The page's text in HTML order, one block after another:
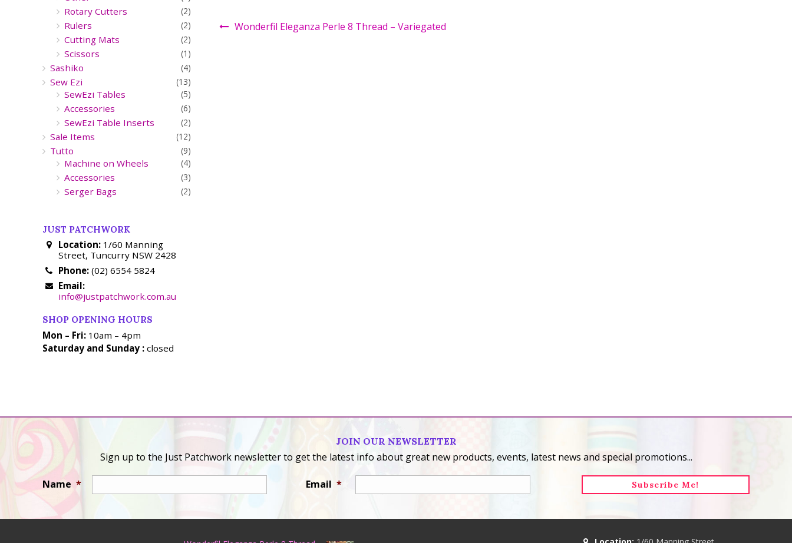
Wonderfil Eleganza Perle 8 Thread – Variegated
Rotary Cutters (2)
Rulers (2)
Cutting Mats (2)
Scissors (1)
Sashiko (4)
Sew Ezi (13)
SewEzi Tables (5)
Accessories (6)
SewEzi Table Inserts (2)
Sale Items (12)
Tutto (9)
Machine on Wheels (4)
Accessories (3)
Serger Bags (2)
JUST PATCHWORK
Location: 1/60 Manning
Street, Tuncurry NSW 2428
Phone: (02) 6554 5824
Email:
info@justpatchwork.com.au
SHOP OPENING HOURS
Mon – Fri: 10am – 4pm
Saturday and Sunday : closed
JOIN OUR NEWSLETTER
Sign up to the Just Patchwork newsletter to get the latest info about great new products, events, latest news and special promotions...
Name * Email *